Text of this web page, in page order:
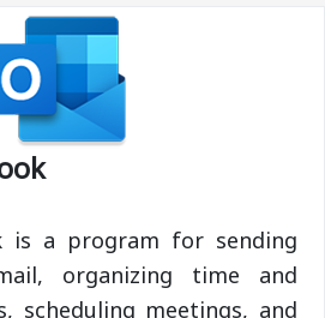
is a program for sending
organizing time and
scheduling meetings, and